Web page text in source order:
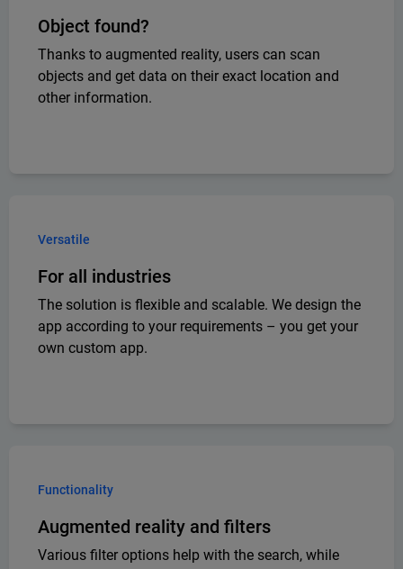
Object found?
Thanks to augmented reality, users can scan
objects and get data on their exact location and
other information.
Versatile
For all industries
The solution is flexible and scalable. We design the
app according to your requirements – you get your
own custom app.
Functionality
Augmented reality and filters
Various filter options help with the search, while